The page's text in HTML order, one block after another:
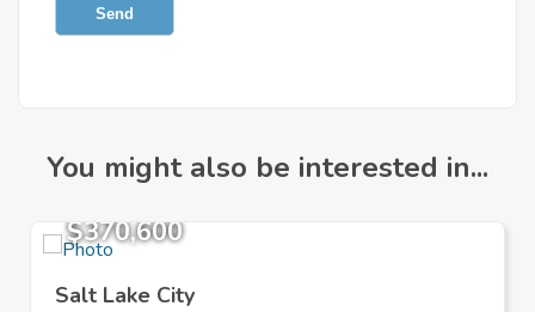
Send
You might also be interested in...
$370,600
Salt Lake City